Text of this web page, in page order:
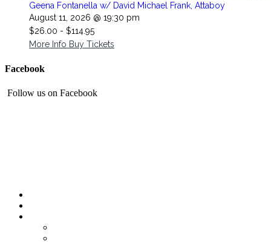
Geena Fontanella w/ David Michael Frank, Attaboy
August 11, 2026 @ 19:30 pm
$26.00 - $114.95
More Info Buy Tickets
Facebook
Follow us on Facebook